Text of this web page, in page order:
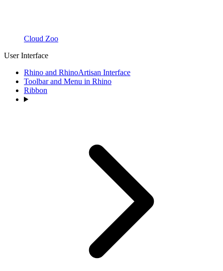
Cloud Zoo
User Interface
Rhino and RhinoArtisan Interface
Toolbar and Menu in Rhino
Ribbon